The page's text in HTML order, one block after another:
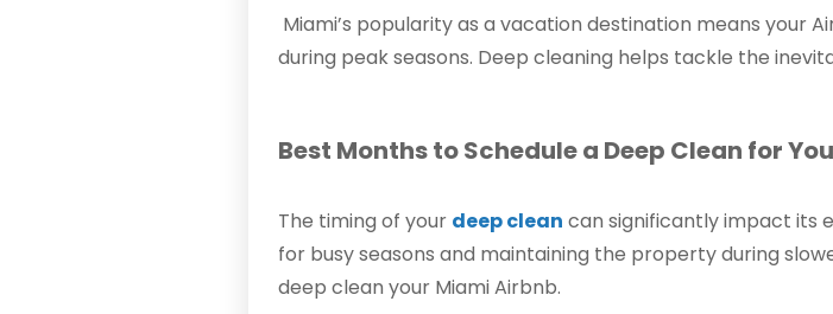
Miami’s popularity as a vacation destination means your
during peak seasons. Deep cleaning helps tackle the
Best Months to Schedule a Deep Clean for
The timing of your deep clean can significantly impact its
for busy seasons and maintaining the property during
deep clean your Miami Airbnb.